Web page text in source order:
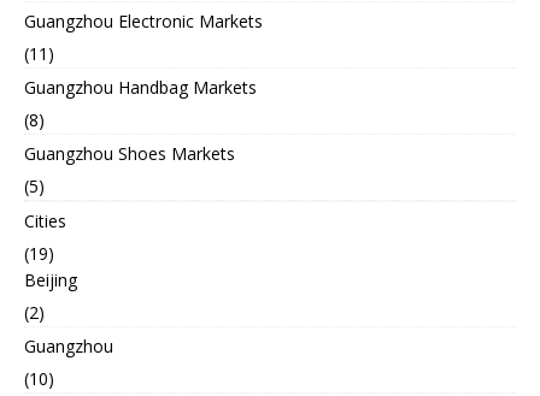
Guangzhou Electronic Markets
(11)
Guangzhou Handbag Markets
(8)
Guangzhou Shoes Markets
(5)
Cities
(19)
Beijing
(2)
Guangzhou
(10)